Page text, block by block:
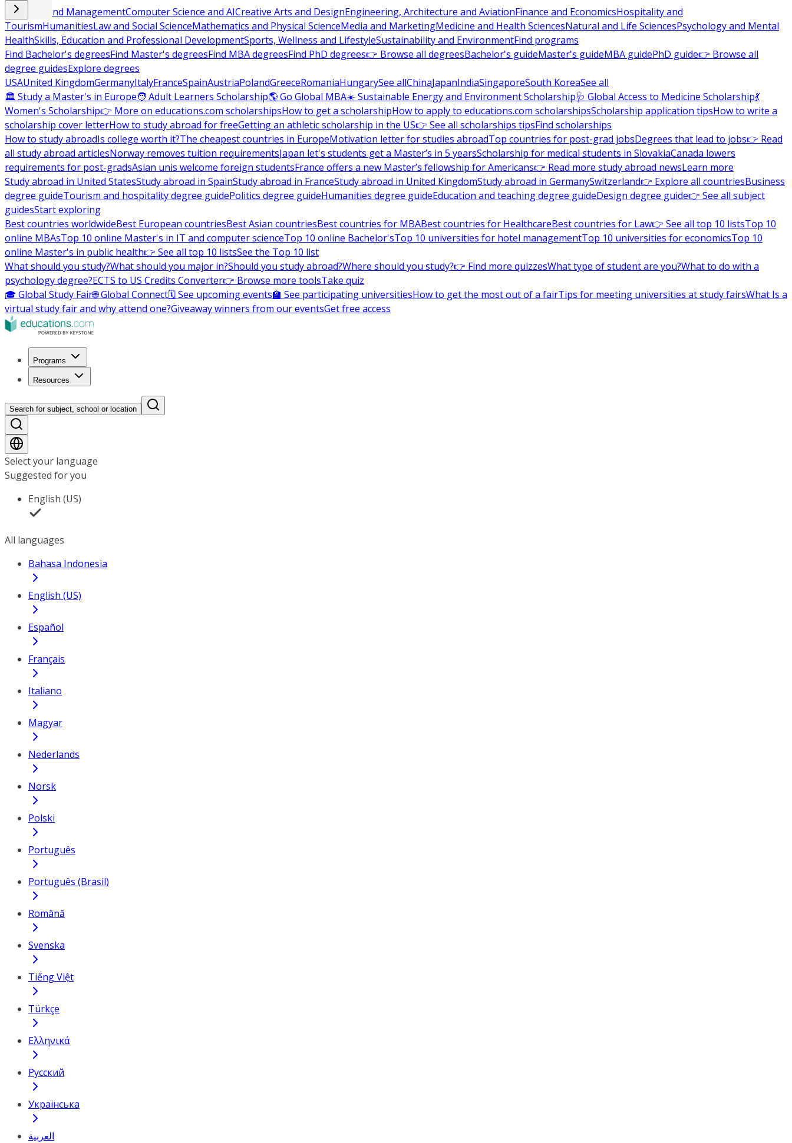
Business and ManagementComputer Science and AICreative Arts and DesignEngineering, Architecture and AviationFinance and EconomicsHospitality and
TourismHumanitiesLaw and Social ScienceMathematics and Physical ScienceMedia and MarketingMedicine and Health SciencesNatural and Life SciencesPsychology and Mental
HealthSkills, Education and Professional DevelopmentSports, Wellness and LifestyleSustainability and EnvironmentFind programs
Find Bachelor's degreesFind Master's degreesFind MBA degreesFind PhD degrees👉 Browse all degreesBachelor's guideMaster's guideMBA guidePhD guide👉 Browse all
degree guidesExplore degrees
USAUnited KingdomGermanyItalyFranceSpainAustriaPolandGreeceRomaniaHungarySee allChinaJapanIndiaSingaporeSouth KoreaSee all
🏛 Study a Master's in Europe🧑 Adult Learners Scholarship🌎 Go Global MBA☀️ Sustainable Energy and Environment Scholarship🩺 Global Access to Medicine Scholarship💃
Women's Scholarship👉 More on educations.com scholarshipsHow to get a scholarshipHow to apply to educations.com scholarshipsScholarship application tipsHow to write a
scholarship cover letterHow to study abroad for freeGetting an athletic scholarship in the US👉 See all scholarships tipsFind scholarships
How to study abroadIs college worth it?The cheapest countries in EuropeMotivation letter for studies abroadTop countries for post-grad jobsDegrees that lead to jobs👉 Read
all study abroad articlesNorway removes tuition requirementsJapan let's students get a Master’s in 5 yearsScholarship for medical students in SlovakiaCanada lowers
requirements for post-gradsAsian unis welcome foreign studentsFrance offers a new Master’s fellowship for Americans👉 Read more study abroad newsLearn more
Study abroad in United StatesStudy abroad in SpainStudy abroad in FranceStudy abroad in United KingdomStudy abroad in GermanySwitzerland👉 Explore all countriesBusiness
degree guideTourism and hospitality degree guidePolitics degree guideHumanities degree guideEducation and teaching degree guideDesign degree guide👉 See all subject
guidesStart exploring
Best countries worldwideBest European countriesBest Asian countriesBest countries for MBABest countries for HealthcareBest countries for Law👉 See all top 10 listsTop 10
online MBAsTop 10 online Master's in IT and computer scienceTop 10 online Bachelor'sTop 10 universities for hotel managementTop 10 universities for economicsTop 10
online Master's in public health👉 See all top 10 listsSee the Top 10 list
What should you study?What should you major in?Should you study abroad?Where should you study?👉 Find more quizzesWhat type of student are you?What to do with a
psychology degree?ECTS to US Credits Converter👉 Browse more toolsTake quiz
🎓 Global Study Fair🌐 Global Connect🗓️ See upcoming events🏫 See participating universitiesHow to get the most out of a fairTips for meeting universities at study fairsWhat Is a
virtual study fair and why attend one?Giveaway winners from our eventsGet free access
Programs
Resources
Search for subject, school or location
Select your language
Suggested for you
English (US)
All languages
Bahasa Indonesia
English (US)
Español
Français
Italiano
Magyar
Nederlands
Norsk
Polski
Português
Português (Brasil)
Română
Svenska
Tiếng Việt
Türkçe
Ελληνικά
Русский
Українська
العربية